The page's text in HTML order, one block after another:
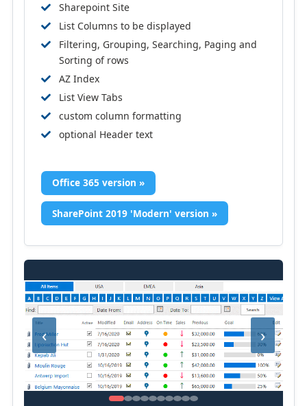
Sharepoint Site
List Columns to be displayed
Filtering, Grouping, Searching, Paging and
Sorting of rows
AZ Index
List View Tabs
custom column formatting
optional Header text
Office 365 version »
SharePoint 2019 'Modern' version »
‹ ›